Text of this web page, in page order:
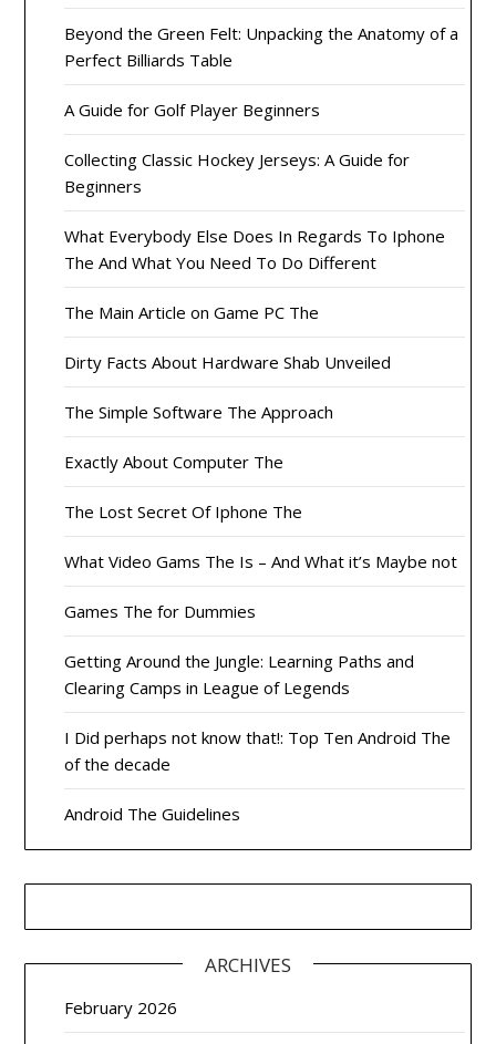
Beyond the Green Felt: Unpacking the Anatomy of a
Perfect Billiards Table
A Guide for Golf Player Beginners
Collecting Classic Hockey Jerseys: A Guide for
Beginners
What Everybody Else Does In Regards To Iphone
The And What You Need To Do Different
The Main Article on Game PC The
Dirty Facts About Hardware Shab Unveiled
The Simple Software The Approach
Exactly About Computer The
The Lost Secret Of Iphone The
What Video Gams The Is – And What it’s Maybe not
Games The for Dummies
Getting Around the Jungle: Learning Paths and
Clearing Camps in League of Legends
I Did perhaps not know that!: Top Ten Android The
of the decade
Android The Guidelines
ARCHIVES
February 2026